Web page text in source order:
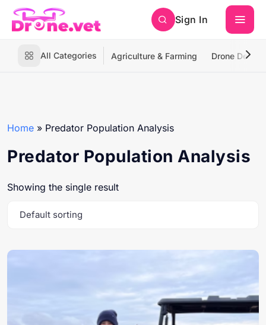
Sign In
All Categories Agriculture & Farming Drone
Home » Predator Population Analysis
Predator Population Analysis
Showing the single result